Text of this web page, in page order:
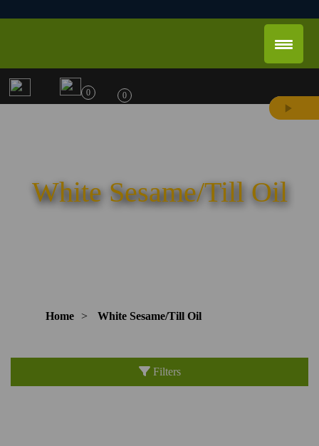
0 0
White Sesame/Till Oil
Home > White Sesame/Till Oil
Filters